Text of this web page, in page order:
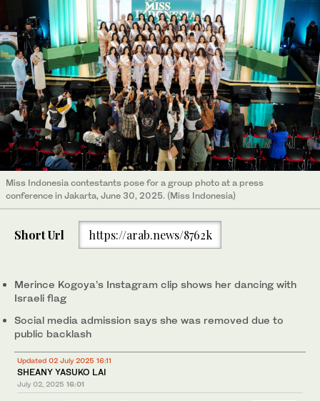
Miss Indonesia contestants pose for a group photo at a press
conference in Jakarta, June 30, 2025. (Miss Indonesia)
Short Url https://arab.news/8762k
Merince Kogoya’s Instagram clip shows her dancing with
Israeli flag
Social media admission says she was removed due to
public backlash
Updated 02 July 2025 16:11
SHEANY YASUKO LAI
July 02, 2025 16:01